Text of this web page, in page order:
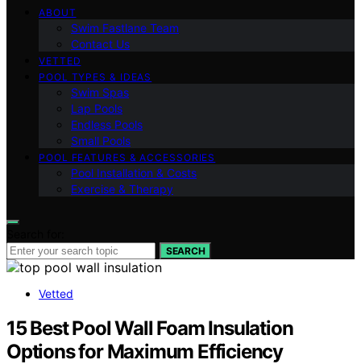
ABOUT
Swim Fastlane Team
Contact Us
VETTED
POOL TYPES & IDEAS
Swim Spas
Lap Pools
Endless Pools
Small Pools
POOL FEATURES & ACCESSORIES
Pool Installation & Costs
Exercise & Therapy
SEARCH
Vetted
15 Best Pool Wall Foam Insulation
Options for Maximum Efficiency